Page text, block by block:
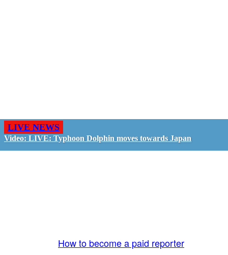
LIVE NEWS
Video: LIVE: Typhoon Dolphin moves towards Japan
How to become a paid reporter